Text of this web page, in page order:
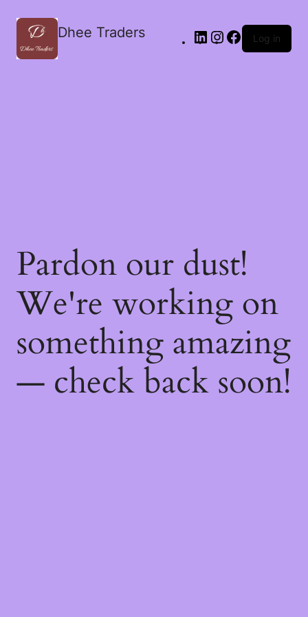
Dhee Traders Log in
Pardon our dust!
We're working on
something amazing
— check back soon!